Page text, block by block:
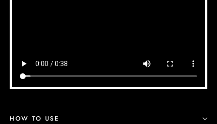
HOW TO USE